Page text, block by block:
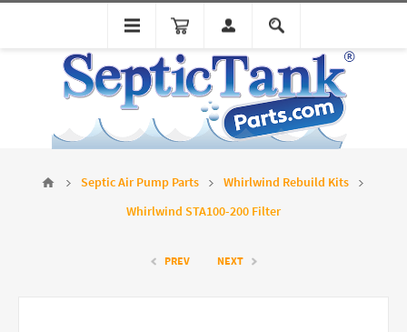
Septic Air Pump Parts
Whirlwind Rebuild Kits
Whirlwind STA100-200 Filter
PREV NEXT